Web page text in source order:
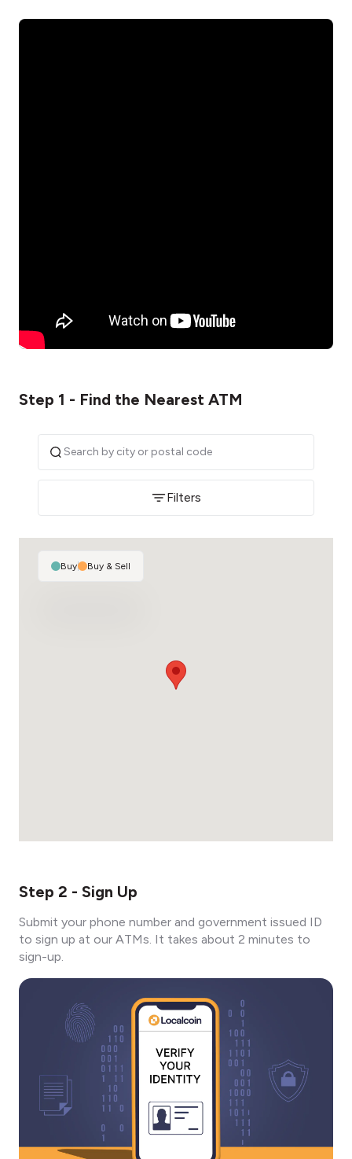
Step 1 - Find the Nearest ATM
Filters
Buy| Buy & Sell
Step 2 - Sign Up
Submit your phone number and government issued ID
to sign up at our ATMs. It takes about 2 minutes to
sign-up.